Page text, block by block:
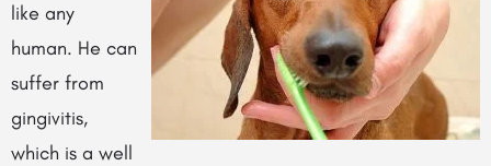
like any
human. He can
suffer from
gingivitis,
which is a well